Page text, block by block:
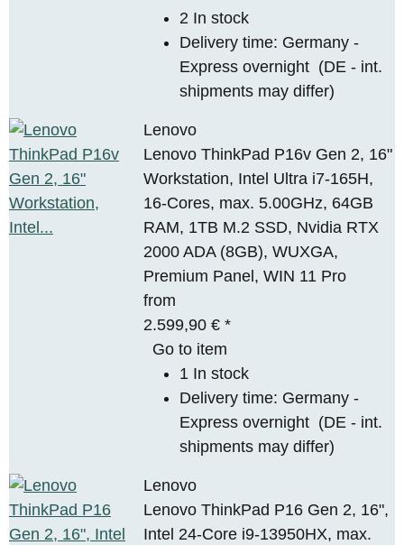
2 In stock
Delivery time: Germany -
Express overnight (DE - int.
shipments may differ)
Lenovo
Lenovo ThinkPad P16v Gen 2, 16"
Workstation, Intel Ultra i7-165H,
16-Cores, max. 5.00GHz, 64GB
RAM, 1TB M.2 SSD, Nvidia RTX
2000 ADA (8GB), WUXGA,
Premium Panel, WIN 11 Pro
from
2.599,90 €*
Go to item
1 In stock
Delivery time: Germany -
Express overnight (DE - int.
shipments may differ)
Lenovo
Lenovo ThinkPad P16 Gen 2, 16",
Intel 24-Core i9-13950HX, max.